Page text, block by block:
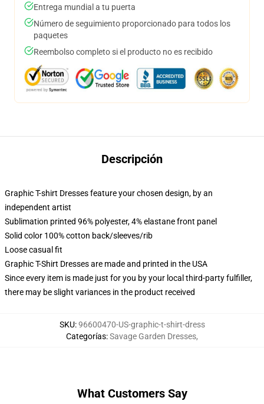
Entrega mundial a tu puerta
Número de seguimiento proporcionado para todos los
paquetes
Reembolso completo si el producto no es recibido
Descripción
Graphic T-shirt Dresses feature your chosen design, by an
independent artist
Sublimation printed 96% polyester, 4% elastane front panel
Solid color 100% cotton back/sleeves/rib
Loose casual fit
Graphic T-Shirt Dresses are made and printed in the USA
Since every item is made just for you by your local third-party fulfiller,
there may be slight variances in the product received
SKU:96600470-US-graphic-t-shirt-dress
Categorías:Savage Garden Dresses,
What Customers Say